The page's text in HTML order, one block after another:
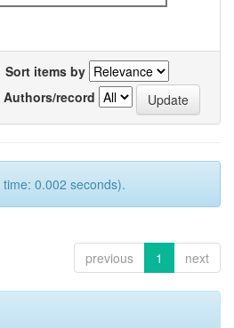
Sort items by
Authors/record
0.002 seconds).
previous 1 next